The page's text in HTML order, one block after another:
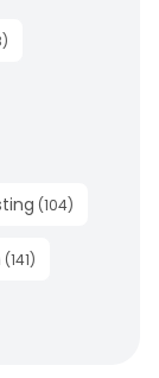
)
(104)
(141)